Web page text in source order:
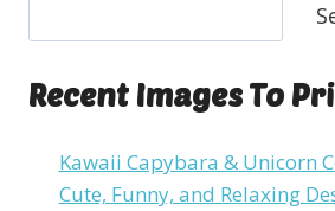
Recent Images To
Kawaii Capybara & Unicorn
Cute, Funny, and Relaxing